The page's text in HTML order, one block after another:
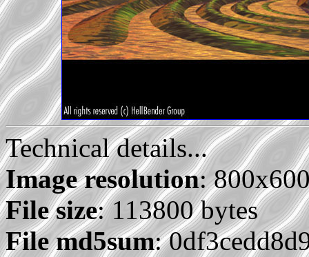
Technical details...
Image resolution:
File size: 113800 bytes
File md5sum: